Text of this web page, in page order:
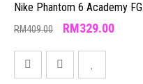
Nike Phantom 6 Academy FG
RM409.00 RM329.00